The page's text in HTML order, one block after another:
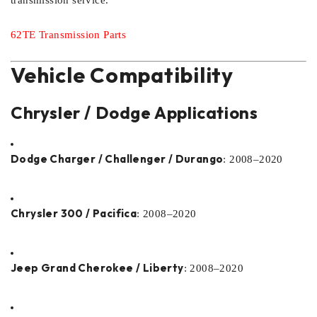
62TE Transmission Parts
Vehicle Compatibility
Chrysler / Dodge Applications
Dodge Charger / Challenger / Durango: 2008–2020
Chrysler 300 / Pacifica: 2008–2020
Jeep Grand Cherokee / Liberty: 2008–2020